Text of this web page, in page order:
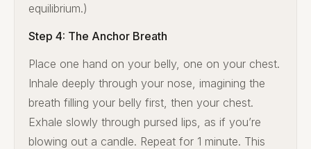
equilibrium.)
Step 4: The Anchor Breath
Place one hand on your belly, one on your chest.
Inhale deeply through your nose, imagining the
breath filling your belly first, then your chest.
Exhale slowly through pursed lips, as if you’re
blowing out a candle. Repeat for 1 minute. This